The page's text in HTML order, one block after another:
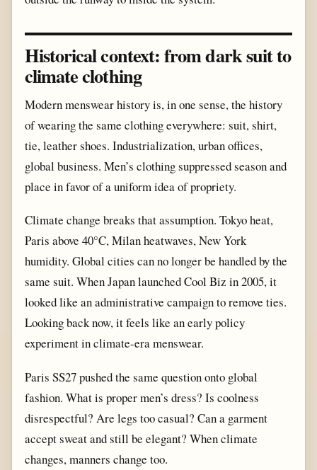
Historical context: from dark suit to
climate clothing
Modern menswear history is, in one sense, the history
of wearing the same clothing everywhere: suit, shirt,
tie, leather shoes. Industrialization, urban offices,
global business. Men’s clothing suppressed season and
place in favor of a uniform idea of propriety.
Climate change breaks that assumption. Tokyo heat,
Paris above 40°C, Milan heatwaves, New York
humidity. Global cities can no longer be handled by the
same suit. When Japan launched Cool Biz in 2005, it
looked like an administrative campaign to remove ties.
Looking back now, it feels like an early policy
experiment in climate-era menswear.
Paris SS27 pushed the same question onto global
fashion. What is proper men’s dress? Is coolness
disrespectful? Are legs too casual? Can a garment
accept sweat and still be elegant? When climate
changes, manners change too.